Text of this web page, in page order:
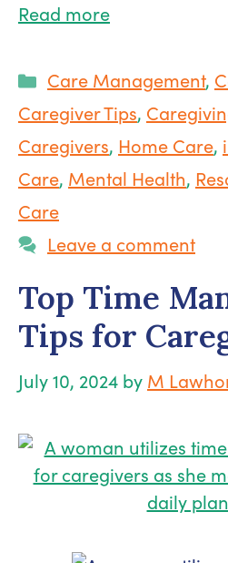
Read more
Categories
Care Management,
Caregiver Tips,
Caregivers, Home Care,
Care, Mental Health,
Care
Leave a comment
Top Time
Tips for
July 10, 2024 by M